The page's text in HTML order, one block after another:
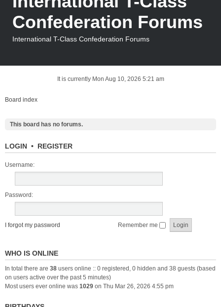
Confederation Forums
International T-Class Confederation Forums
It is currently Mon Aug 10, 2026 5:21 am
Board index
This board has no forums.
LOGIN • REGISTER
Username:
Password:
I forgot my password Remember me
WHO IS ONLINE
In total there are 38 users online :: 0 registered, 0 hidden and 38 guests (based
on users active over the past 5 minutes)
Most users ever online was 1029 on Thu Mar 26, 2026 4:55 pm